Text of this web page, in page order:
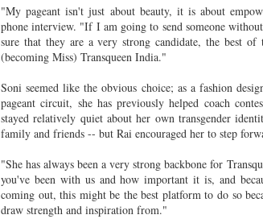
"My pageant isn't just about beauty, it is about
phone interview. "If I am going to send someone
sure that they are a very strong candidate, the best
(becoming Miss) Transqueen India."
Soni seemed like the obvious choice; as a fashion
pageant circuit, she has previously helped coach
stayed relatively quiet about her own transgender
family and friends -- but Rai encouraged her to step
"She has always been a very strong backbone for
you've been with us and how important it is, and
coming out, this might be the best platform to do so
draw strength and inspiration from."